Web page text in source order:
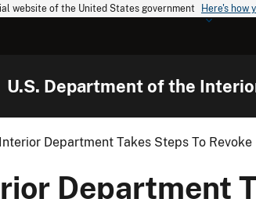
website of the United States government Here's how
U.S. Department of the
Interior Department Takes Steps To Revoke
Department